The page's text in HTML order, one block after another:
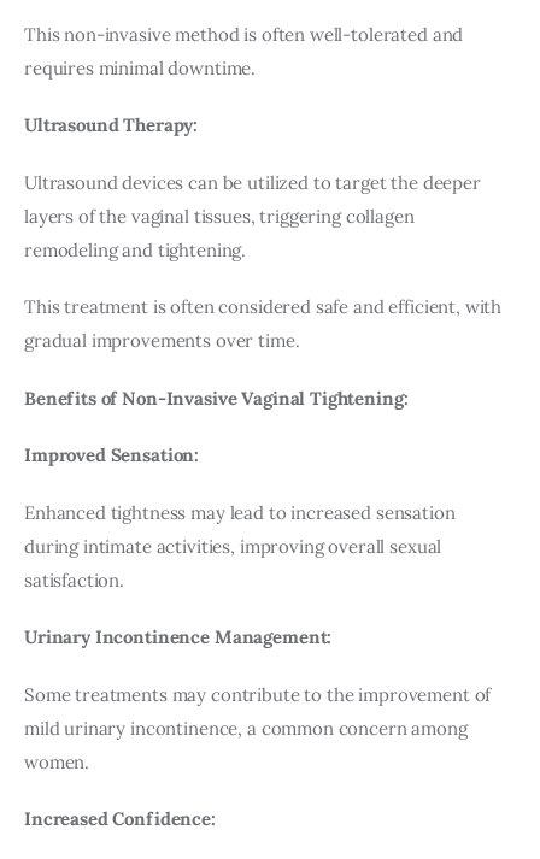
This non-invasive method is often well-tolerated and
requires minimal downtime.
Ultrasound Therapy:
Ultrasound devices can be utilized to target the deeper
layers of the vaginal tissues, triggering collagen
remodeling and tightening.
This treatment is often considered safe and efficient, with
gradual improvements over time.
Benefits of Non-Invasive Vaginal Tightening:
Improved Sensation:
Enhanced tightness may lead to increased sensation
during intimate activities, improving overall sexual
satisfaction.
Urinary Incontinence Management:
Some treatments may contribute to the improvement of
mild urinary incontinence, a common concern among
women.
Increased Confidence: